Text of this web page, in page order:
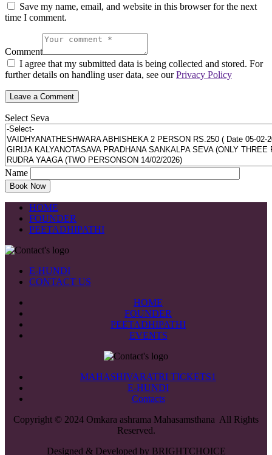
Save my name, email, and website in this browser for the next
time I comment.
Comment
I agree that my submitted data is being collected and stored. For
further details on handling user data, see ourPrivacy Policy
Select Seva
Name
HOME
FOUNDER
PEETADHIPATHI
E-HUNDI
CONTACT US
HOME
FOUNDER
PEETADHIPATHI
EVENTS
MAHASHIVARATRI TICKETS1
E-HUNDI
Contacts
Copyright © 2024 Omkara ashrama Mahasamsthana All Rights
Reserved.
Designed & Developed by BRIGHTCHOICE